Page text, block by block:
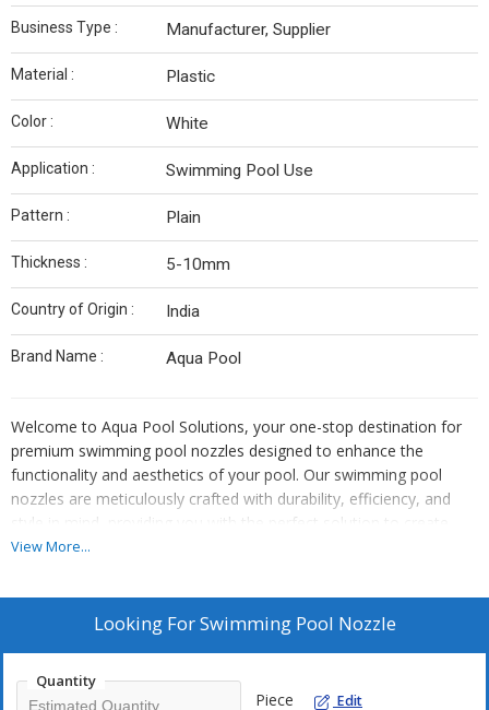
Business Type : Manufacturer, Supplier
Material : Plastic
Color : White
Application : Swimming Pool Use
Pattern : Plain
Thickness : 5-10mm
Country of Origin : India
Brand Name : Aqua Pool
Welcome to Aqua Pool Solutions, your one-stop destination for
premium swimming pool nozzles designed to enhance the
functionality and aesthetics of your pool. Our swimming pool
nozzles are meticulously crafted with durability, efficiency, and
style in mind, providing you with the perfect solution to create
stunning water features and improve water circulation in your
Crafted from high-quality materials and precision engineering,
environments. Whether you're looking to create a soothing
View More...
Looking ForSwimming Pool Nozzle
Quantity
Piece Edit